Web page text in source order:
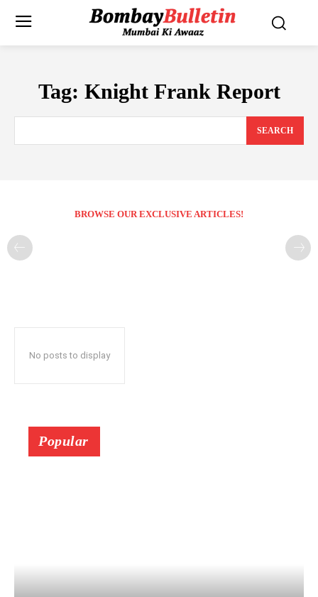
Tag: Knight Frank Report
SEARCH
BROWSE OUR EXCLUSIVE ARTICLES!
No posts to display
Popular